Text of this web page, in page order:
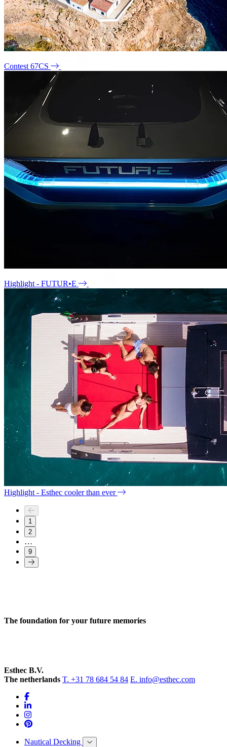
Contest 67CS
Highlight - FUTUR•E
Highlight - Esthec cooler than ever
1
2
…
9
The foundation for your future memories
Esthec B.V.
The netherlands T. +31 78 684 54 84 E. info@esthec.com
Nautical Decking